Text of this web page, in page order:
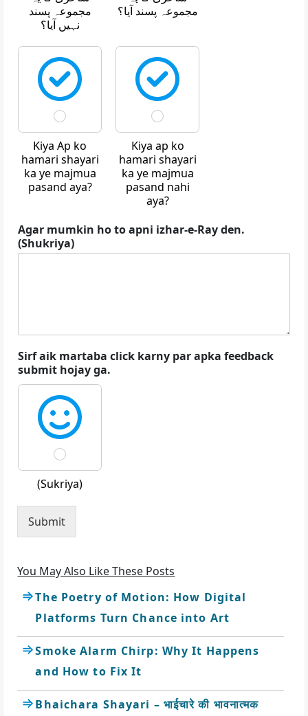
مجموعہ پسند
نہیں آیا؟
مجموعہ پسند آیا؟
Kiya Ap ko
hamari shayari
ka ye majmua
pasand aya?
Kiya ap ko
hamari shayari
ka ye majmua
pasand nahi
aya?
Agar mumkin ho to apni izhar-e-Ray den.
(Shukriya)
Sirf aik martaba click karny par apka feedback
submit hojay ga.
(Sukriya)
Submit
You May Also Like These Posts
The Poetry of Motion: How Digital
Platforms Turn Chance into Art
Smoke Alarm Chirp: Why It Happens
and How to Fix It
Bhaichara Shayari – भाईचारे की भावनात्मक